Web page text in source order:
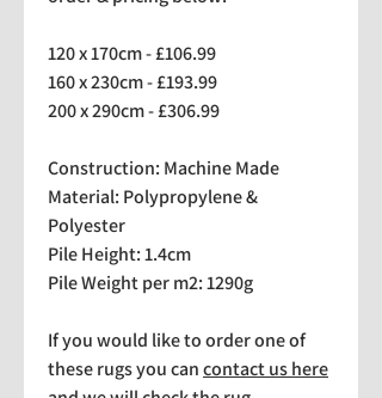
120 x 170cm - £106.99
160 x 230cm - £193.99
200 x 290cm - £306.99
Construction: Machine Made
Material: Polypropylene &
Polyester
Pile Height: 1.4cm
Pile Weight per m2: 1290g
If you would like to order one of
these rugs you cancontact us here